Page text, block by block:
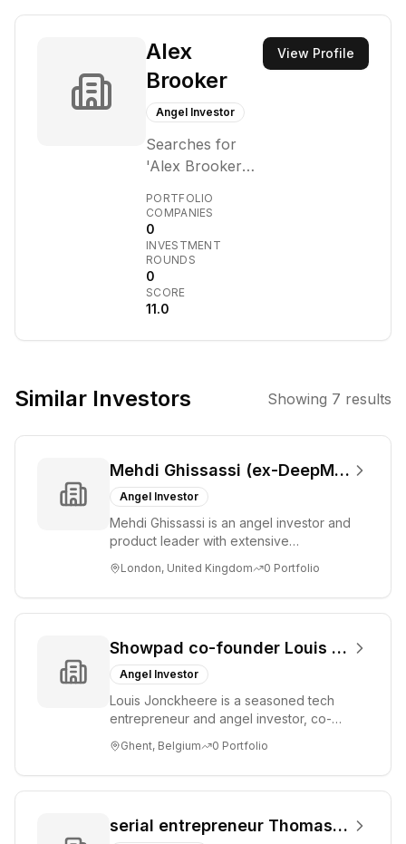
Alex
Brooker
Angel Investor
Searches for
'Alex Brooker
Brooker
managing
partner', 'Alex
Brooker
portfolio', 'Alex
Brooker AUM',
'Alex Brooker
Brooker
information
about a venture
capital firm or
investor with this
possible the
name is
refers to an
individual not
publicly
associated with a
capacity.
PORTFOLIO
COMPANIES
0
INVESTMENT
ROUNDS
0
SCORE
11.0
View Profile
Similar Investors Showing 7 results
Mehdi Ghissassi (ex-DeepMind)
Angel Investor
Mehdi Ghissassi is an angel investor and
product leader with extensive
Google. He focu...
London, United Kingdom 0 Portfolio
Showpad co-founder Louis Jonckheere
Angel Investor
Louis Jonckheere is a seasoned tech
entrepreneur and angel investor, co-
early-stage st...
Ghent, Belgium 0 Portfolio
serial entrepreneur Thomas Van Overbeke